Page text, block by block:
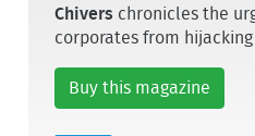
Chivers chronicles the
corporates from
Buy this magazine